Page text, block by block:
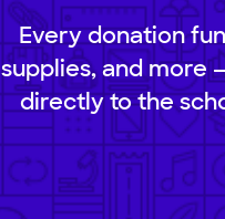
Every donation
supplies, and more
directly to the